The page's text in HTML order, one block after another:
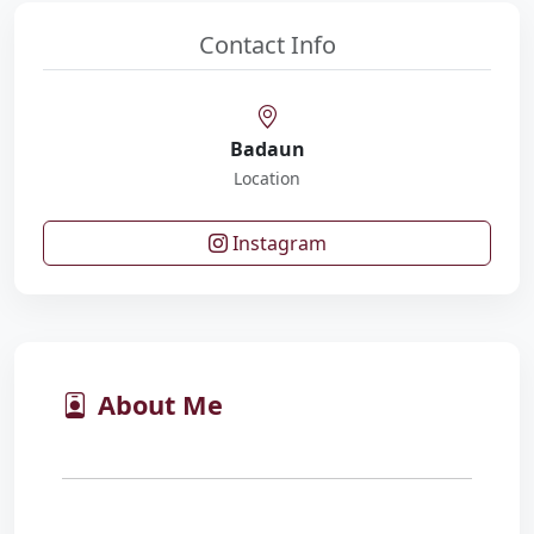
Contact Info
Badaun
Location
Instagram
About Me